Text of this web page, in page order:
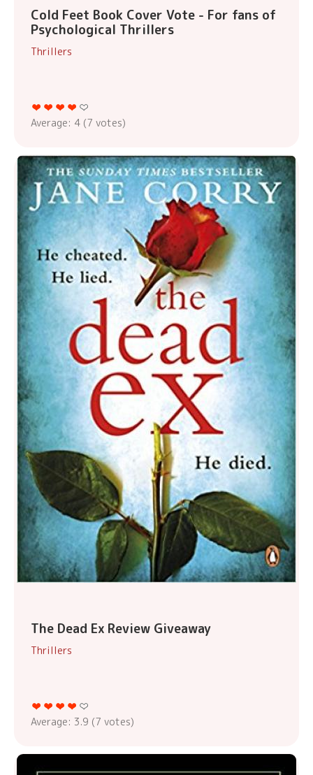
Cold Feet Book Cover Vote - For fans of
Psychological Thrillers
Thrillers
Average: 4 (7 votes)
The Dead Ex Review Giveaway
Thrillers
Average: 3.9 (7 votes)